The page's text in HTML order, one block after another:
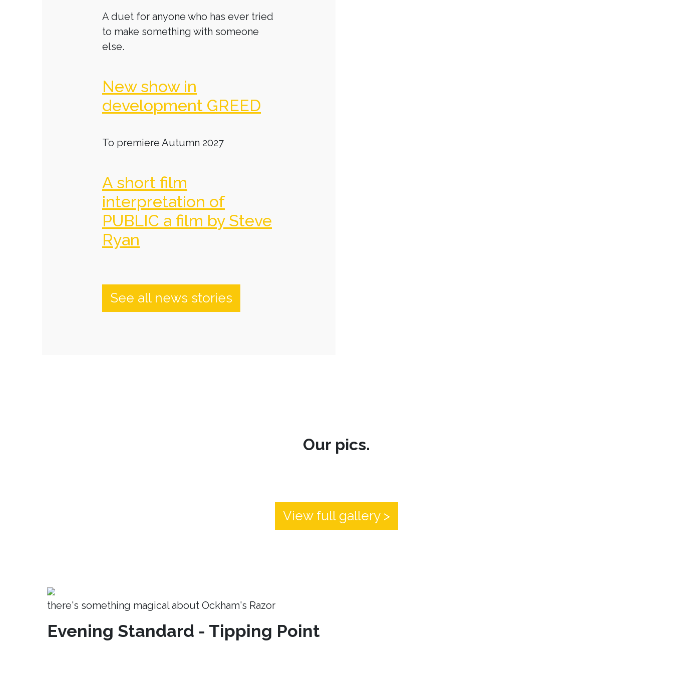
A duet for anyone who has ever tried
to make something with someone
else.
New show in
development GREED
To premiere Autumn 2027
A short film
interpretation of
PUBLIC a film by Steve
Ryan
See all news stories
Our pics.
View full gallery >
there's something magical about Ockham's Razor
Evening Standard - Tipping Point